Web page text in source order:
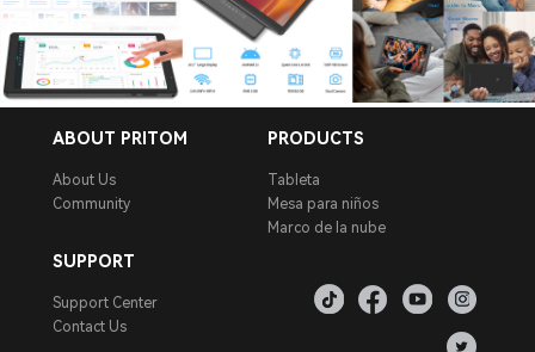
ABOUT PRITOM
About Us
Community
PRODUCTS
Tableta
Mesa para niños
Marco de la nube
SUPPORT
Support Center
Contact Us